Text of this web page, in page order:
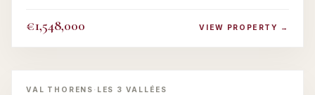
€1,548,000 VIEW PROPERTY →
‹ ›
VAL THORENS · LES 3 VALLÉES